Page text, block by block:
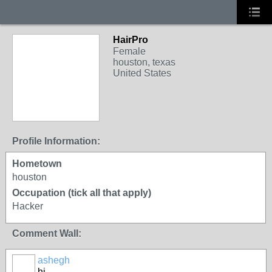
HairPro
Female
houston, texas
United States
Profile Information:
Hometown
houston
Occupation (tick all that apply)
Hacker
Comment Wall:
ashegh